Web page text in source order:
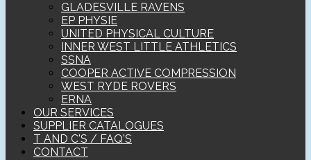
GLADESVILLE RAVENS
EP PHYSIE
UNITED PHYSICAL CULTURE
INNER WEST LITTLE ATHLETICS
SSNA
COOPER ACTIVE COMPRESSION
WEST RYDE ROVERS
ERNA
OUR SERVICES
SUPPLIER CATALOGUES
T AND C'S / FAQ'S
CONTACT